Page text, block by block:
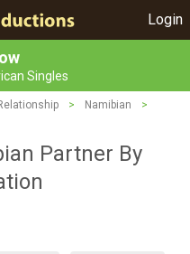
Login
Singles
> Namibian
>
Partner By